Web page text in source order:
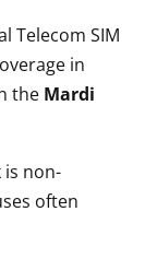
Telecom SIM
in
the Mardi
is non-
often